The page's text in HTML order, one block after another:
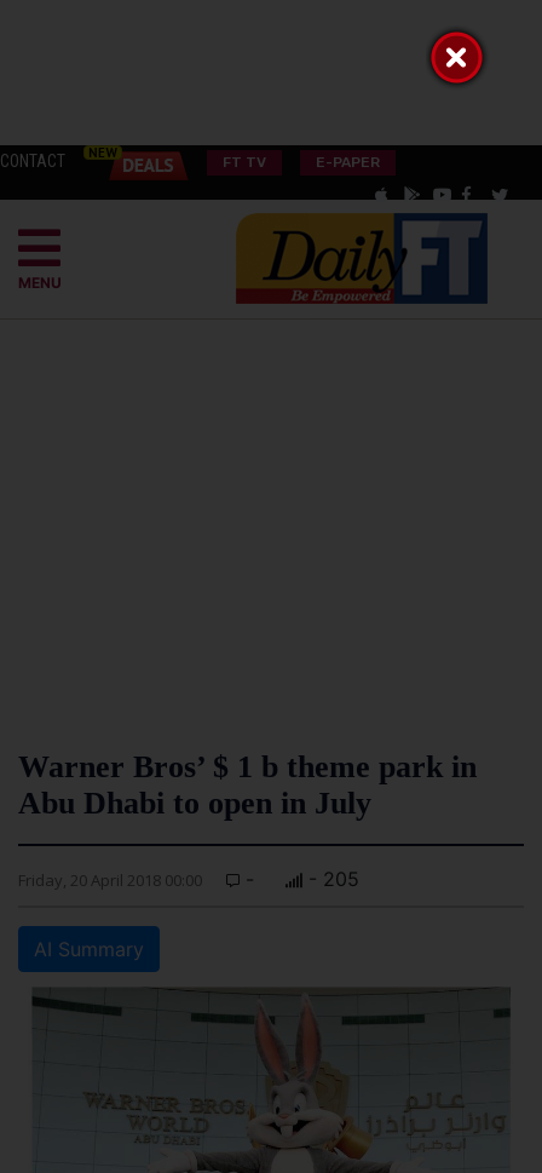
CONTACT FT TV E-PAPER
MENU
Warner Bros’ $ 1 b theme park in
Abu Dhabi to open in July
Friday, 20 April 2018 00:00 - - 205
AI Summary